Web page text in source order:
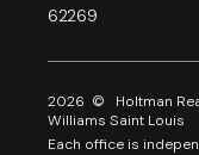
62269
2026 © Holtman
Williams Saint Louis
Each office is